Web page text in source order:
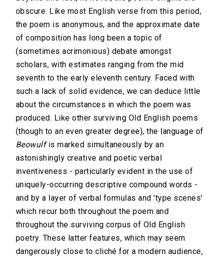
obscure. Like most English verse from this period,
the poem is anonymous, and the approximate date
of composition has long been a topic of
(sometimes acrimonious) debate amongst
scholars, with estimates ranging from the mid
seventh to the early eleventh century. Faced with
such a lack of solid evidence, we can deduce little
about the circumstances in which the poem was
produced. Like other surviving Old English poems
(though to an even greater degree), the language of
Beowulfis marked simultaneously by an
astonishingly creative and poetic verbal
inventiveness - particularly evident in the use of
uniquely-occurring descriptive compound words -
and by a layer of verbal formulas and 'type scenes'
which recur both throughout the poem and
throughout the surviving corpus of Old English
poetry. These latter features, which may seem
dangerously close to cliché for a modern audience,